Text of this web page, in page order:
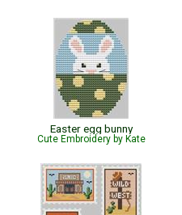
Easter egg bunny
Cute Embroidery by Kate